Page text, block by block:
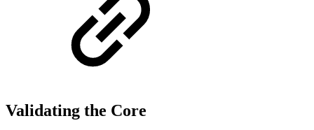
Validating the Core